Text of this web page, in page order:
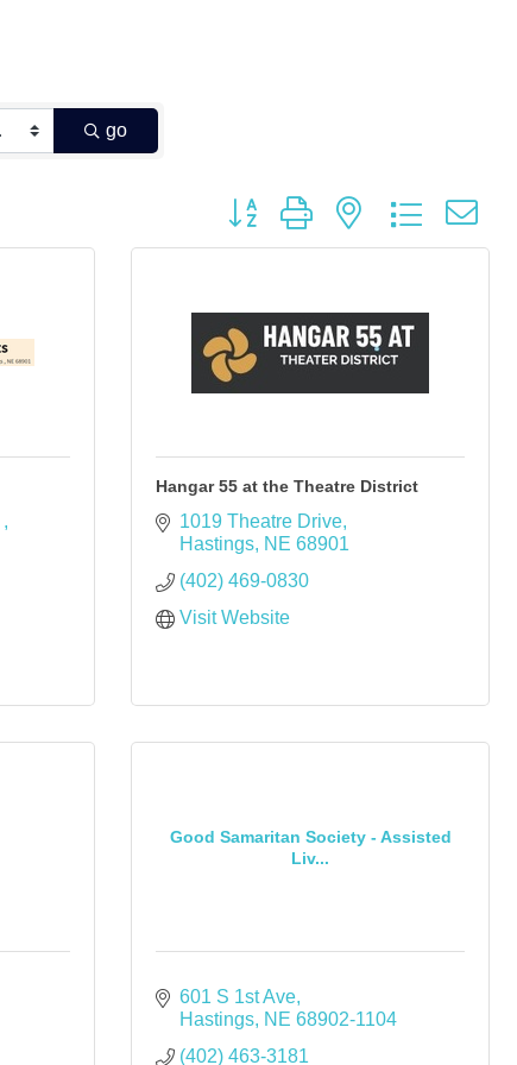
go
Button group with nested dropdown
Hangar 55 at the Theatre District
1019 Theatre Drive
Hastings NE 68901
(402) 469-0830
Visit Website
Good Samaritan Society - Assisted
Liv...
601 S 1st Ave
Hastings NE 68902-1104
(402) 463-3181